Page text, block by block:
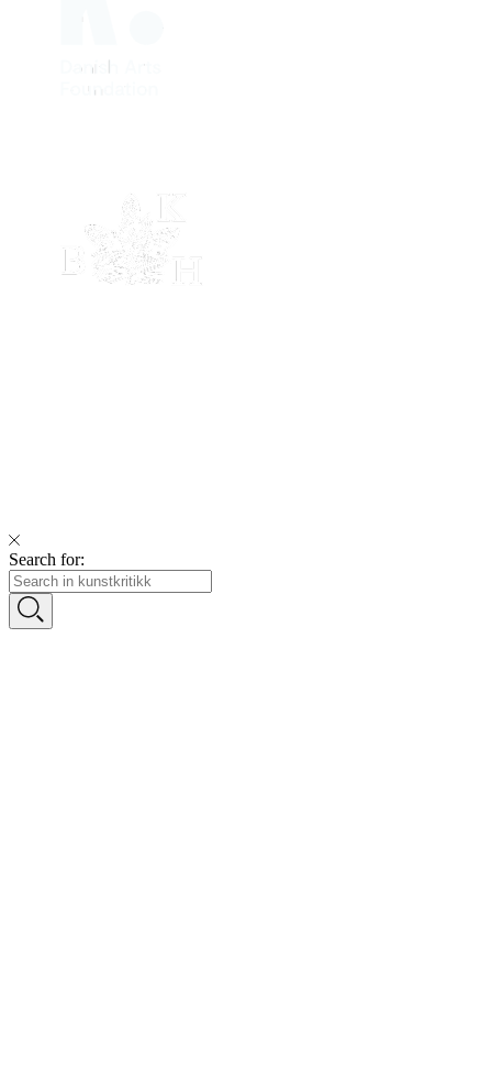
Search for: